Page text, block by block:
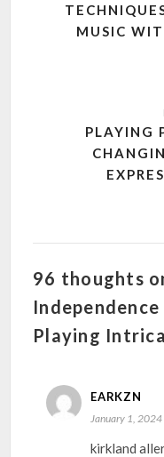
navigation
MUSIC
PLAYING
96 thoughts
Playing
EARKZN
January 1,
kirkland